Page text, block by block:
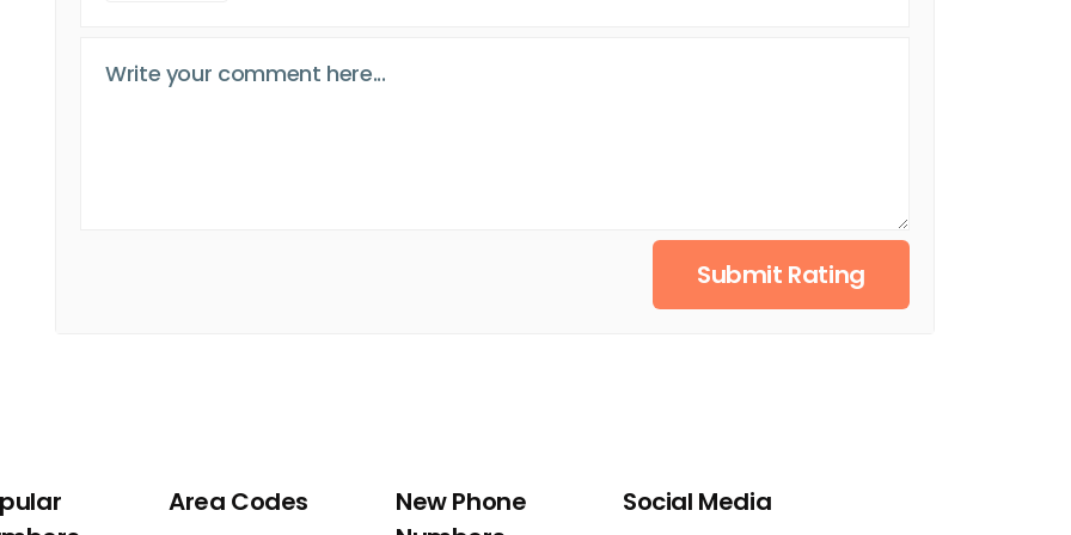
Submit Rating
Area Codes
New Phone
Social Media